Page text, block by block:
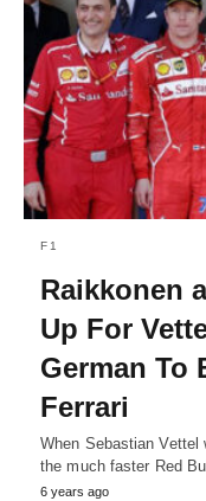
F1
Raikkonen
Up For
German To
Ferrari
When Sebastian
the much faster Red
6 years ago